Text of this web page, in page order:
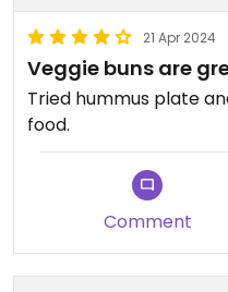
21 Apr 2024
Veggie buns are
Tried hummus plate
food.
Comment